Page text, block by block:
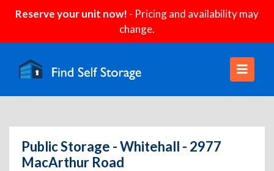
Reserve your unit now! - Pricing and availability may
change.
Public Storage - Whitehall - 2977
MacArthur Road